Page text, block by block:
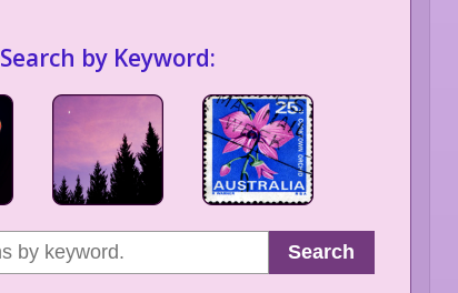
Search by Keyword:
Search